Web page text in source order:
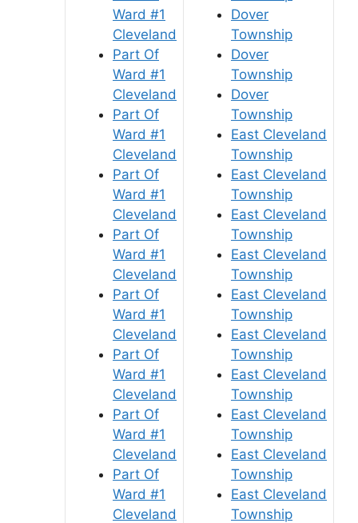
Ward #1
Cleveland
Part Of
Ward #1
Cleveland
Part Of
Ward #1
Cleveland
Part Of
Ward #1
Cleveland
Part Of
Ward #1
Cleveland
Part Of
Ward #1
Cleveland
Part Of
Ward #1
Cleveland
Part Of
Ward #1
Cleveland
Part Of
Ward #1
Cleveland
Dover
Township
Dover
Township
Dover
Township
East Cleveland
Township
East Cleveland
Township
East Cleveland
Township
East Cleveland
Township
East Cleveland
Township
East Cleveland
Township
East Cleveland
Township
East Cleveland
Township
East Cleveland
Township
East Cleveland
Township